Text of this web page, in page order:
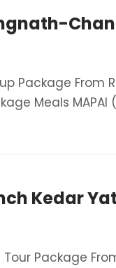
Package From
Meals MAPAI
Kedar
Package